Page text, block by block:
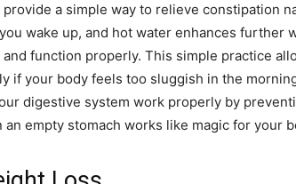
provide a simple way to relieve constipation
wake up, and hot water enhances further
function properly. This simple practice
if your body feels too sluggish in the
digestive system work properly by
empty stomach works like magic for your